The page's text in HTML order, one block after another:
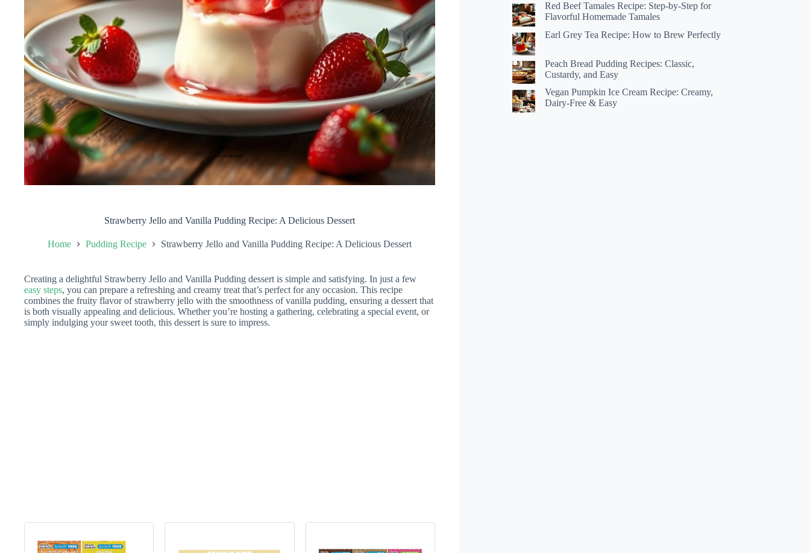
Strawberry Jello and Vanilla Pudding Recipe: A Delicious Dessert
Home Pudding Recipe Strawberry Jello and Vanilla Pudding Recipe: A Delicious Dessert
Creating a delightful Strawberry Jello and Vanilla Pudding dessert is simple and satisfying. In just a few
easy steps, you can prepare a refreshing and creamy treat that’s perfect for any occasion. This recipe
combines the fruity flavor of strawberry jello with the smoothness of vanilla pudding, ensuring a dessert that
is both visually appealing and delicious. Whether you’re hosting a gathering, celebrating a special event, or
simply indulging your sweet tooth, this dessert is sure to impress.
Red Beef Tamales Recipe: Step-by-Step for
Flavorful Homemade Tamales
Earl Grey Tea Recipe: How to Brew Perfectly
Peach Bread Pudding Recipes: Classic,
Custardy, and Easy
Vegan Pumpkin Ice Cream Recipe: Creamy,
Dairy-Free & Easy